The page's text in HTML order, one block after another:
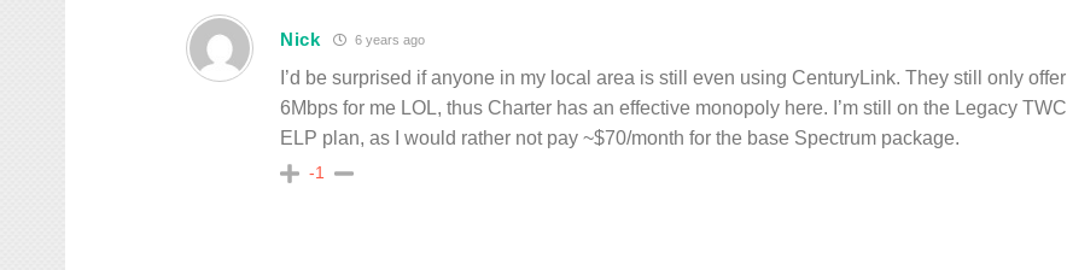
Nick 6 years ago
I’d be surprised if anyone in my local area is still even using CenturyLink. They still only offer
6Mbps for me LOL, thus Charter has an effective monopoly here. I’m still on the Legacy TWC
ELP plan, as I would rather not pay ~$70/month for the base Spectrum package.
-1